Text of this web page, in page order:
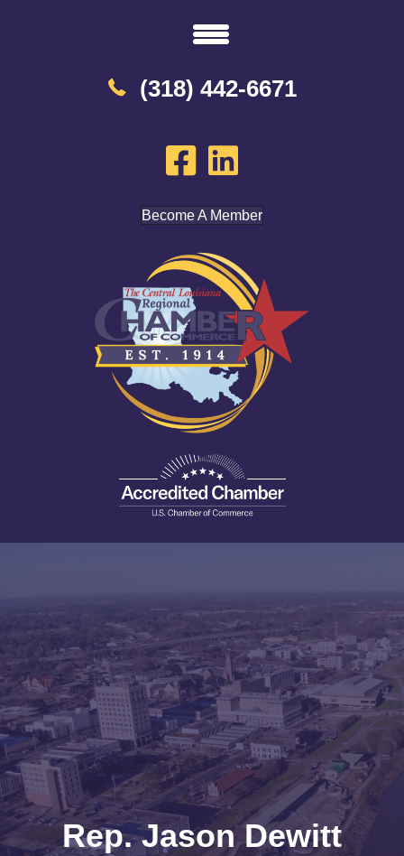
(318) 442-6671
Become A Member
Rep. Jason Dewitt